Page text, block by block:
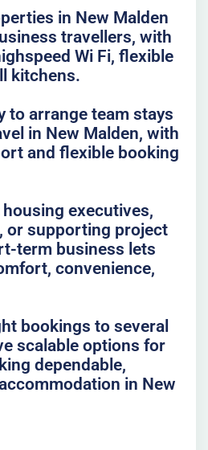
in New Malden
travellers, with
Wi Fi, flexible
kitchens.
to arrange team stays
in New Malden, with
and flexible booking
housing executives,
or supporting project
term business lets
convenience,
bookings to several
scalable options for
dependable,
in New